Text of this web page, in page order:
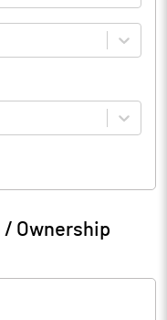
Jun 2018
UnAudited
46.79
Ownership